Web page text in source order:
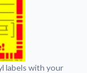
labels with your